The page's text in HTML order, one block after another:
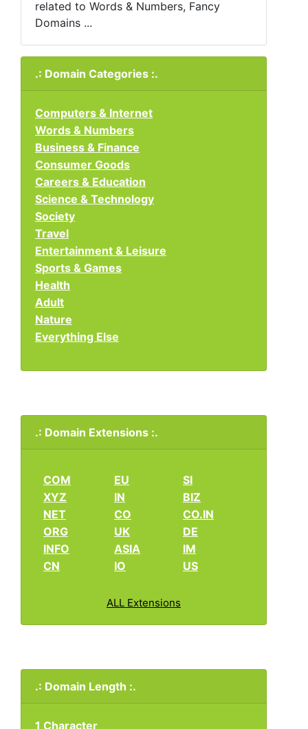
related to Words & Numbers, Fancy
Domains ...
.: Domain Categories :.
Computers & Internet
Words & Numbers
Business & Finance
Consumer Goods
Careers & Education
Science & Technology
Society
Travel
Entertainment & Leisure
Sports & Games
Health
Adult
Nature
Everything Else
.: Domain Extensions :.
COM
XYZ
NET
ORG
INFO
CN
EU
IN
CO
UK
ASIA
IO
SI
BIZ
CO.IN
DE
IM
US
ALL Extensions
.: Domain Length :.
1 Character